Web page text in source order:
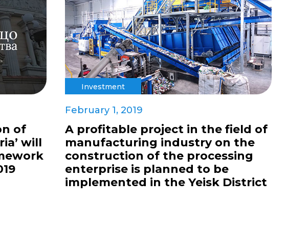
of
will
Investment
February 1, 2019
A profitable project in the field of
manufacturing industry on the
construction of the processing
enterprise is planned to be
implemented in the Yeisk District